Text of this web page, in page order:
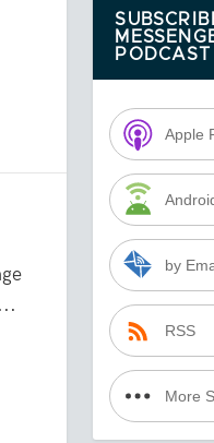
PODCAST
Apple
by
RSS
More